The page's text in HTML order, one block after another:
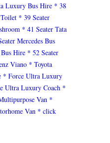
Luxury Bus Hire * 38
* 39 Seater
* 41 Seater Tata
Mercedes Bus
Hire * 52 Seater
Viano * Toyota
* Force Ultra Luxury
Ultra Luxury Coach *
Van *
Van * click